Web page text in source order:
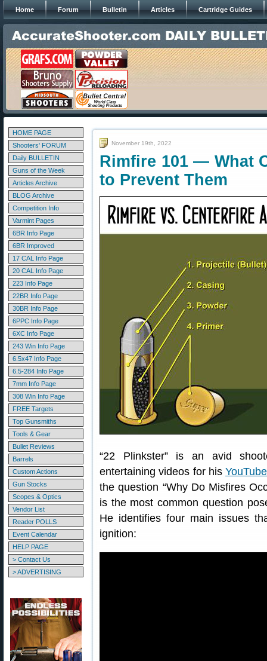
Home Forum Bulletin Articles Cartridge Guides
HOME PAGE
Shooters' FORUM
Daily BULLETIN
Guns of the Week
Articles Archive
BLOG Archive
Competition Info
Varmint Pages
6BR Info Page
6BR Improved
17 CAL Info Page
20 CAL Info Page
223 Info Page
22BR Info Page
30BR Info Page
6PPC Info Page
6XC Info Page
243 Win Info Page
6.5x47 Info Page
6.5-284 Info Page
7mm Info Page
308 Win Info Page
FREE Targets
Top Gunsmiths
Tools & Gear
Bullet Reviews
Barrels
Custom Actions
Gun Stocks
Scopes & Optics
Vendor List
Reader POLLS
Event Calendar
HELP PAGE
> Contact Us
> ADVERTISING
November 19th, 2022
Rimfire 101 — What
to Prevent Them
“22 Plinkster” is an avid
entertaining videos for his
the question “Why Do Misfires
is the most common question
He identifies four main issues
ignition: